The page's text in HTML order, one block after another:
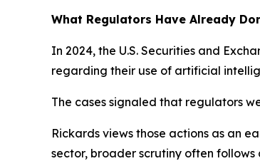
What Regulators Have Already
In 2024, the U.S. Securities and
regarding their use of artificial
The cases signaled that regulators
Rickards views those actions as an
sector, broader scrutiny often